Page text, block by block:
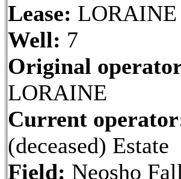
Lease:
Well: 7
Original
LORAINE
Current
(deceased) Estate
Field: Neosho